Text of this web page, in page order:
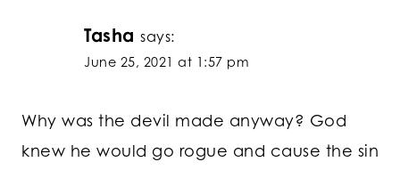
Tasha says:
June 25, 2021 at 1:57 pm
Why was the devil made anyway? God
knew he would go rogue and cause the sin